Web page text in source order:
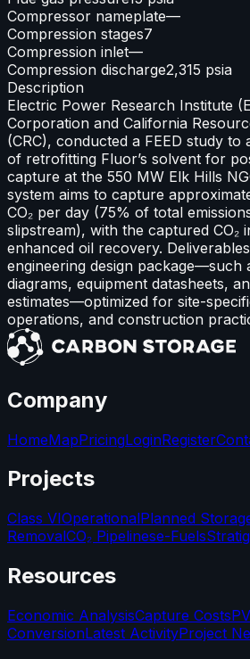
Compressor nameplate—
Compression stages7
Compression inlet—
Compression discharge2,315 psia
Description
Electric Power Research Institute
Corporation and California
(CRC), conducted a FEED study to
of retrofitting Fluor’s solvent for
capture at the 550 MW Elk Hills
system aims to capture
CO₂ per day (75% of total
slipstream), with the captured CO₂
enhanced oil recovery.
engineering design package—such
diagrams, equipment datasheets,
estimates—optimized for site-
operations, and construction
Company
HomeMapPricingLoginRegister
Projects
Class VIOperationalPlanned
RemovalCO₂ Pipelinese-Fuels
Resources
Economic AnalysisCapture Costs
ConversionLatest ActivityProject